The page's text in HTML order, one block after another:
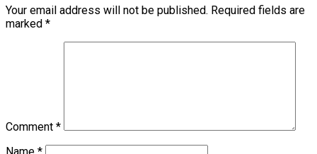
Your email address will not be published. Required fields are
marked *
Comment *